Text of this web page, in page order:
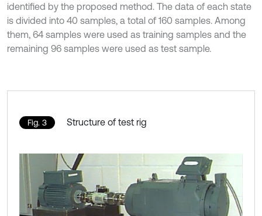
identified by the proposed method. The data of each state
is divided into 40 samples, a total of 160 samples. Among
them, 64 samples were used as training samples and the
remaining 96 samples were used as test sample.
Fig. 3 Structure of test rig